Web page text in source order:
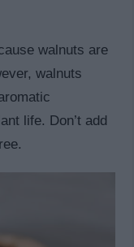
walnuts are
walnuts
life. Don’t add